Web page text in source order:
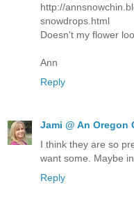
http://
snowdrops.html
Doesn't my flower
Ann
Reply
Jami @ An Oregon
I think they are so
want some. Maybe
Reply